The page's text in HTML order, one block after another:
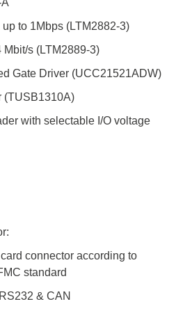
to 1Mbps (LTM2882-3)
Mbit/s (LTM2889-3)
Gate Driver (UCC21521ADW)
(TUSB1310A)
with selectable I/O voltage
connector according to
standard
& CAN